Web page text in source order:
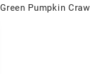
Green Pumpkin Craw